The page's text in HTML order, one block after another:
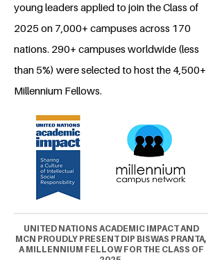
young leaders applied to join the Class of
2025 on 7,000+ campuses across 170
nations. 290+ campuses worldwide (less
than 5%) were selected to host the 4,500+
Millennium Fellows.
UNITED NATIONS ACADEMIC IMPACT AND
MCN PROUDLY PRESENT DIP BISWAS PRANTA,
A MILLENNIUM FELLOW FOR THE CLASS OF